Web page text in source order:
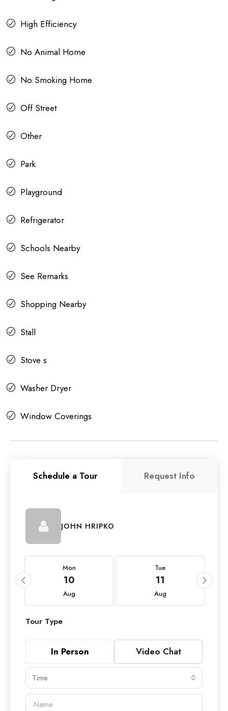
High Efficiency
No Animal Home
No Smoking Home
Off Street
Other
Park
Playground
Refrigerator
Schools Nearby
See Remarks
Shopping Nearby
Stall
Stove s
Washer Dryer
Window Coverings
Schedule a Tour Request Info
JOHN HRIPKO
Mon
10
Aug
Tue
11
Aug
Tour Type
In Person Video Chat
Time